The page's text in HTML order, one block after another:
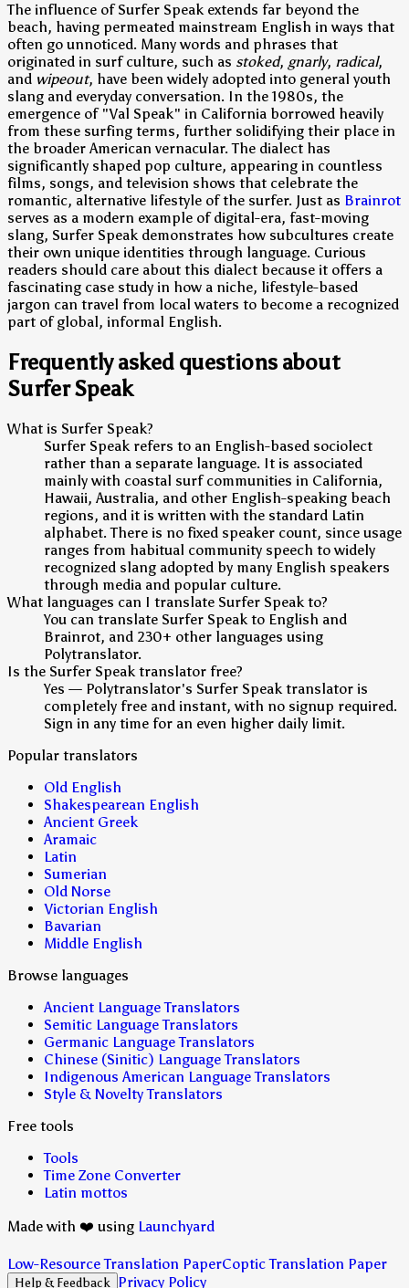
The influence of Surfer Speak extends far beyond the
beach, having permeated mainstream English in ways that
often go unnoticed. Many words and phrases that
originated in surf culture, such as stoked, gnarly, radical,
and wipeout, have been widely adopted into general youth
slang and everyday conversation. In the 1980s, the
emergence of "Val Speak" in California borrowed heavily
from these surfing terms, further solidifying their place in
the broader American vernacular. The dialect has
significantly shaped pop culture, appearing in countless
films, songs, and television shows that celebrate the
romantic, alternative lifestyle of the surfer. Just as Brainrot
serves as a modern example of digital-era, fast-moving
slang, Surfer Speak demonstrates how subcultures create
their own unique identities through language. Curious
readers should care about this dialect because it offers a
fascinating case study in how a niche, lifestyle-based
jargon can travel from local waters to become a recognized
part of global, informal English.
Frequently asked questions about
Surfer Speak
What is Surfer Speak?
Surfer Speak refers to an English-based sociolect
rather than a separate language. It is associated
mainly with coastal surf communities in California,
Hawaii, Australia, and other English-speaking beach
regions, and it is written with the standard Latin
alphabet. There is no fixed speaker count, since usage
ranges from habitual community speech to widely
recognized slang adopted by many English speakers
through media and popular culture.
What languages can I translate Surfer Speak to?
You can translate Surfer Speak to English and
Brainrot, and 230+ other languages using
Polytranslator.
Is the Surfer Speak translator free?
Yes — Polytranslator's Surfer Speak translator is
completely free and instant, with no signup required.
Sign in any time for an even higher daily limit.
Popular translators
Old English
Shakespearean English
Ancient Greek
Aramaic
Latin
Sumerian
Old Norse
Victorian English
Bavarian
Middle English
Browse languages
Ancient Language Translators
Semitic Language Translators
Germanic Language Translators
Chinese (Sinitic) Language Translators
Indigenous American Language Translators
Style & Novelty Translators
Free tools
Tools
Time Zone Converter
Latin mottos
Made with ❤️ using Launchyard
Low-Resource Translation PaperCoptic Translation Paper
Help & Feedback Privacy Policy